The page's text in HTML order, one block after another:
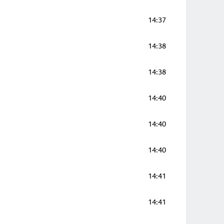
14:37
14:38
14:38
14:40
14:40
14:40
14:41
14:41